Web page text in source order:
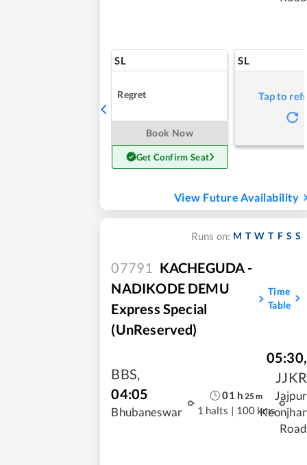
SL
Regret
Book Now
Get Confirm Seat
SL
Tap to
View Future Availability
Runs on: M T W T F S S
07791
KACHEGUDA -
NADIKODE DEMU
Express Special
(UnReserved)
Time
Table
BBS,
04:05
Bhubaneswar
01 h 25m
1 halts | 100 kms
05:30,
JJKR
Jajpur
Keonjhar
Road